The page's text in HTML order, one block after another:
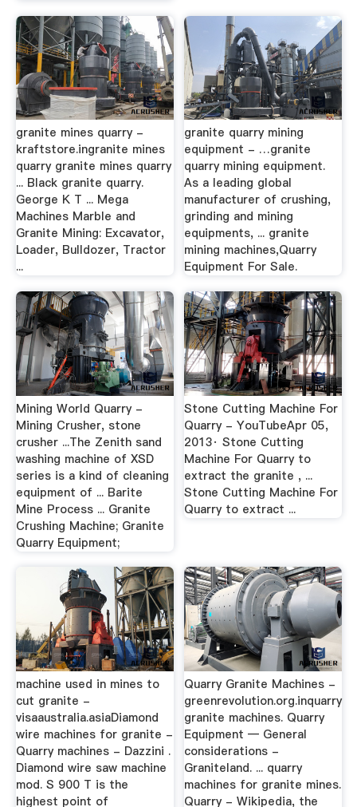
granite mines quarry -
kraftstore.ingranite mines
quarry granite mines quarry
... Black granite quarry.
George K T ... Mega
Machines Marble and
Granite Mining: Excavator,
Loader, Bulldozer, Tractor
...
granite quarry mining
equipment - …granite
quarry mining equipment.
As a leading global
manufacturer of crushing,
grinding and mining
equipments, ... granite
mining machines,Quarry
Equipment For Sale.
Mining World Quarry -
Mining Crusher, stone
crusher ...The Zenith sand
washing machine of XSD
series is a kind of cleaning
equipment of ... Barite
Mine Process ... Granite
Crushing Machine; Granite
Quarry Equipment;
Stone Cutting Machine For
Quarry - YouTubeApr 05,
2013· Stone Cutting
Machine For Quarry to
extract the granite , ...
Stone Cutting Machine For
Quarry to extract ...
machine used in mines to
cut granite -
visaaustralia.asiaDiamond
wire machines for granite -
Quarry machines - Dazzini .
Diamond wire saw machine
mod. S 900 T is the
highest point of
Quarry Granite Machines -
greenrevolution.org.inquarry
granite machines. Quarry
Equipment — General
considerations -
Graniteland. ... quarry
machines for granite mines.
Quarry - Wikipedia, the